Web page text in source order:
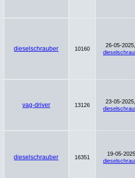
dieselschrauber 10160
26-05-
vag-driver 13126
23-05-
dieselschrauber 16351
19-05-